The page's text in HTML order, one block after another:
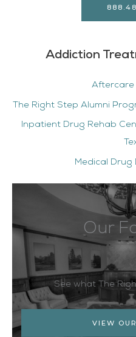
Addiction
Aftercare
The Right Step Alumni
Inpatient Drug Rehab
Medical Drug
Our
See what The
VIEW